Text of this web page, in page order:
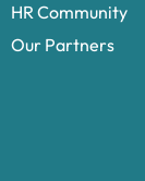
HR Community
Our Partners